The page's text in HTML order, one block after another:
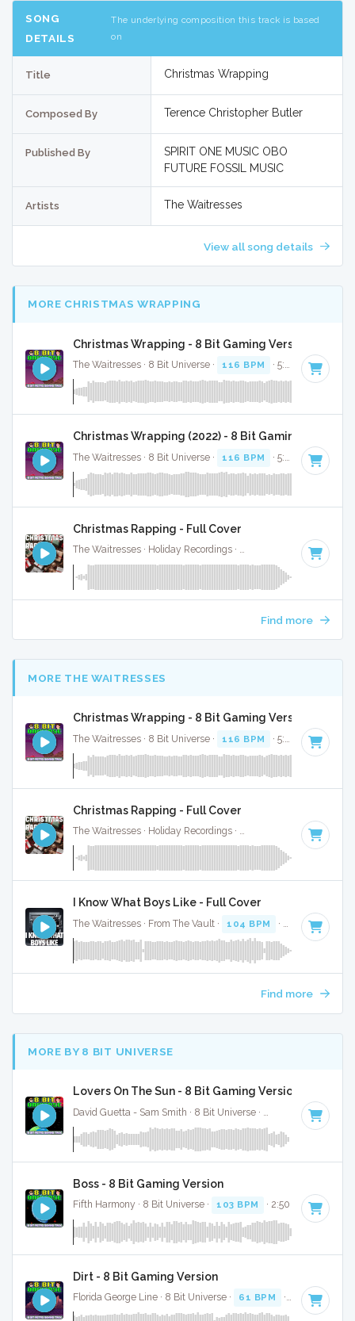
SONG
DETAILS
The underlying composition this track is based
on
Title Christmas Wrapping
Composed By Terence Christopher Butler
Published By
SPIRIT ONE MUSIC OBO
FUTURE FOSSIL MUSIC
Artists The Waitresses
View all song details
MORE CHRISTMAS WRAPPING
Christmas Wrapping - 8 Bit Gaming Version
The Waitresses · 8 Bit Universe · 116 BPM · 5:04
Christmas Wrapping (2022) - 8 Bit Gaming Version
The Waitresses · 8 Bit Universe · 116 BPM · 5:33
Christmas Rapping - Full Cover
The Waitresses · Holiday Recordings · Key of A
Find more
MORE THE WAITRESSES
Christmas Wrapping - 8 Bit Gaming Version
The Waitresses · 8 Bit Universe · 116 BPM · 5:04
Christmas Rapping - Full Cover
The Waitresses · Holiday Recordings · Key of A
I Know What Boys Like - Full Cover
The Waitresses · From The Vault · 104 BPM · Key of B
Find more
MORE BY 8 BIT UNIVERSE
Lovers On The Sun - 8 Bit Gaming Version
David Guetta - Sam Smith · 8 Bit Universe · 125 BPM · 3:23
Boss - 8 Bit Gaming Version
Fifth Harmony · 8 Bit Universe · 103 BPM · 2:50
Dirt - 8 Bit Gaming Version
Florida George Line · 8 Bit Universe · 61 BPM · 3:38